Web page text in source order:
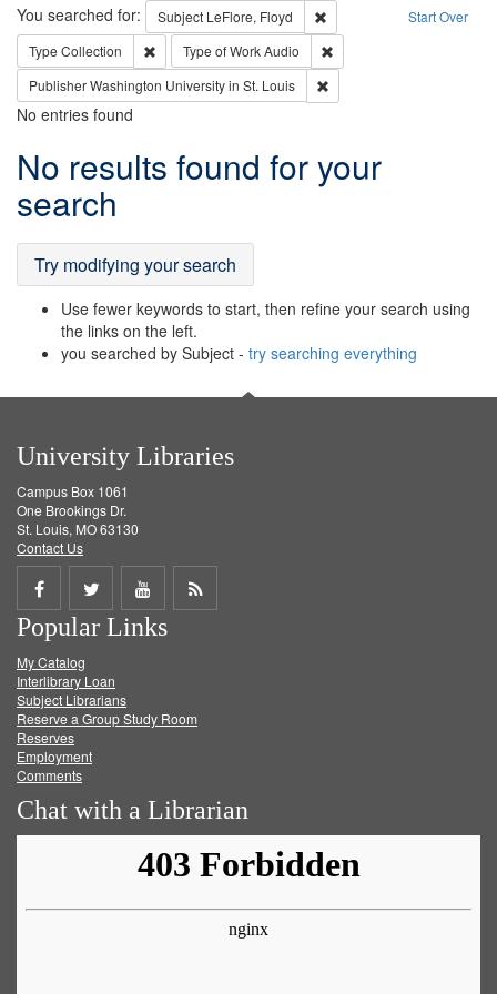
Search Start Over
You searched for: Subject LeFlore, Floyd
Remove constraint
Type Collection Remove constraint Type: Collection
Type of WorkAudio
PublisherWashington University in St. Louis
No entries found
Search
Results
No results found for your
search
Try modifying your search
Use fewer keywords to start, then refine your search using
the links on the left.
you searched by Subject - try searching everything
University Libraries
Campus Box 1061
One Brookings Dr.
St. Louis, MO 63130
Contact Us
Share
on
Facebook
Share
on
Twitter
Share
on
Get
Popular Links
My Catalog
Interlibrary Loan
Subject Librarians
Reserve a Group Study Room
Reserves
Employment
Comments
Chat with a Librarian